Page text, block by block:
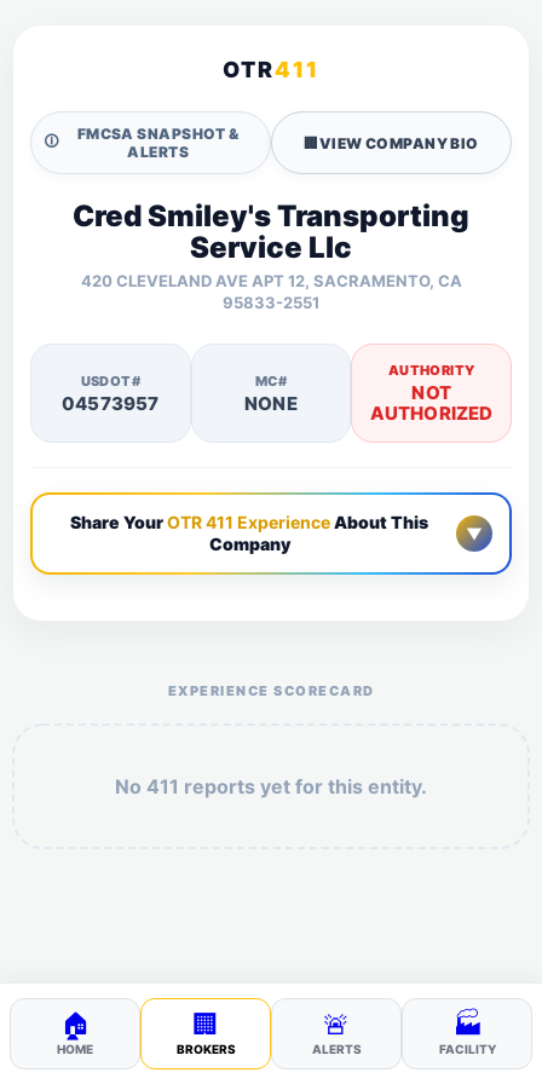
OTR411
🛈
FMCSA SNAPSHOT &
ALERTS
🏢VIEW COMPANY BIO
Cred Smiley's Transporting
Service Llc
420 CLEVELAND AVE APT 12, SACRAMENTO, CA
95833-2551
USDOT#
04573957
MC#
NONE
AUTHORITY
NOT
AUTHORIZED
Share YourOTR 411 ExperienceAbout This
Company
▼
EXPERIENCE SCORECARD
No 411 reports yet for this entity.
🏠
HOME
🏢
BROKERS
🚨
ALERTS
🏭
FACILITY